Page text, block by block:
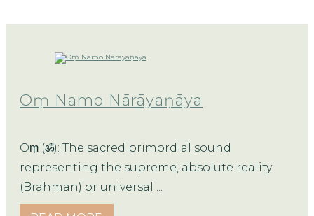
Oṃ Namo Nārāyaṇāya
Oṃ (ॐ): The sacred primordial sound
representing the supreme, absolute reality
(Brahman) or universal ...